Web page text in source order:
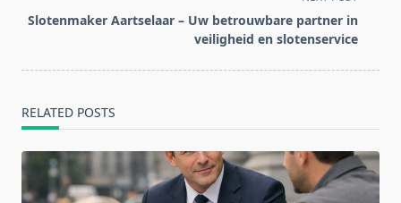
reader-
Slotenmaker Aartselaar – Uw betrouwbare partner in
veiligheid en slotenservice
RELATED POSTS